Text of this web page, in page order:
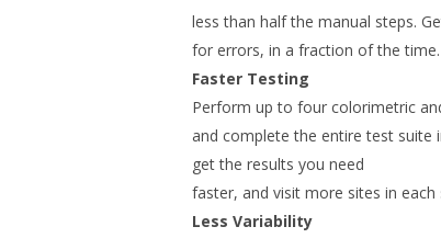
less than half the manual steps.
for errors, in a fraction of the
Faster Testing
Perform up to four colorimetric
and complete the entire test suite
get the results you need
faster, and visit more sites in each
Less Variability